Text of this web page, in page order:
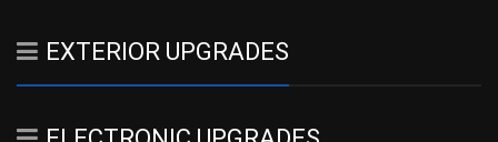
EXTERIOR UPGRADES